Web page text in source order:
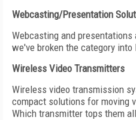
Webcasting/Presentation
Webcasting and presentations
we've broken the category
Wireless Video Transmitters
Wireless video transmission
compact solutions for moving
Which transmitter tops them